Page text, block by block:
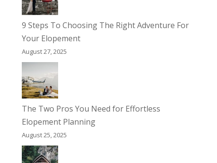
9 Steps To Choosing The Right Adventure For
Your Elopement
August 27, 2025
The Two Pros You Need for Effortless
Elopement Planning
August 25, 2025